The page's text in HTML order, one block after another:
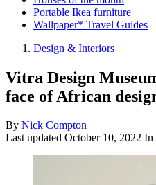
Portable Ikea furniture
Wallpaper* Travel Guides
Design & Interiors
Vitra Design
face of African
By Nick Compton
Last updated October 10, 2022 In